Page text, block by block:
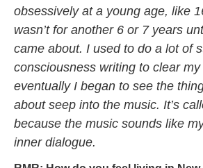
obsessively at a young age, like
wasn’t for another 6 or 7 years
came about. I used to do a lot of
consciousness writing to clear
eventually I began to see the
about seep into the music. It’s
because the music sounds like
inner dialogue.